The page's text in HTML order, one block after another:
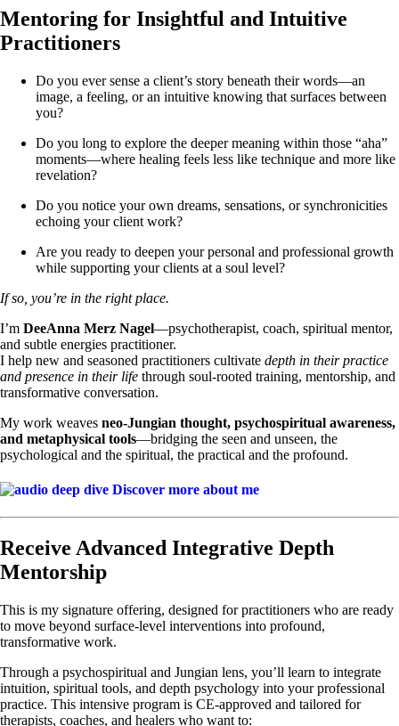
Mentoring for Insightful and Intuitive
Practitioners
Do you ever sense a client’s story beneath their words—an
image, a feeling, or an intuitive knowing that surfaces between
you?
Do you long to explore the deeper meaning within those “aha”
moments—where healing feels less like technique and more like
revelation?
Do you notice your own dreams, sensations, or synchronicities
echoing your client work?
Are you ready to deepen your personal and professional growth
while supporting your clients at a soul level?
If so, you’re in the right place.
I’m DeeAnna Merz Nagel—psychotherapist, coach, spiritual mentor,
and subtle energies practitioner.
I help new and seasoned practitioners cultivate depth in their practice
and presence in their life through soul-rooted training, mentorship, and
transformative conversation.
My work weaves neo-Jungian thought, psychospiritual awareness,
and metaphysical tools—bridging the seen and unseen, the
psychological and the spiritual, the practical and the profound.
Discover more about me
Receive Advanced Integrative Depth
Mentorship
This is my signature offering, designed for practitioners who are ready
to move beyond surface-level interventions into profound,
transformative work.
Through a psychospiritual and Jungian lens, you’ll learn to integrate
intuition, spiritual tools, and depth psychology into your professional
practice. This intensive program is CE-approved and tailored for
therapists, coaches, and healers who want to: